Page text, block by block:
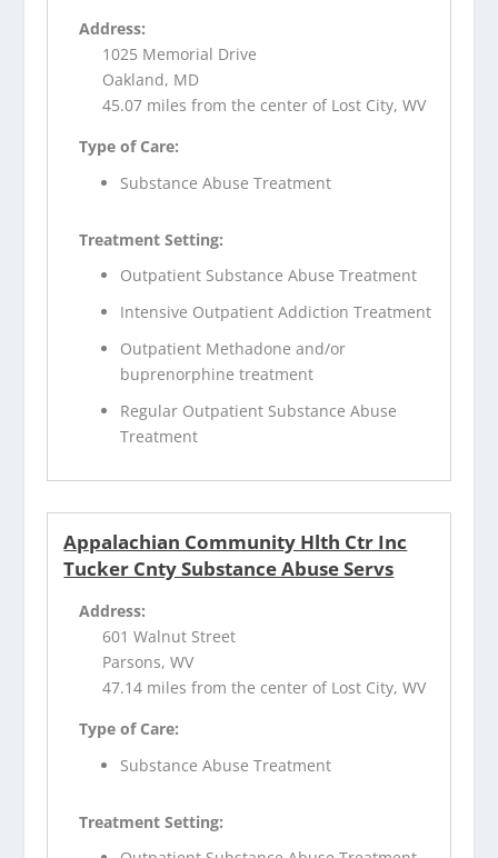
Address:
1025 Memorial Drive
Oakland, MD
45.07 miles from the center of Lost City, WV
Type of Care:
Substance Abuse Treatment
Treatment Setting:
Outpatient Substance Abuse Treatment
Intensive Outpatient Addiction Treatment
Outpatient Methadone and/or
buprenorphine treatment
Regular Outpatient Substance Abuse
Treatment
Appalachian Community Hlth Ctr Inc
Tucker Cnty Substance Abuse Servs
Address:
601 Walnut Street
Parsons, WV
47.14 miles from the center of Lost City, WV
Type of Care:
Substance Abuse Treatment
Treatment Setting: